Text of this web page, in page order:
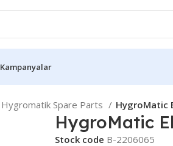
Kampanyalar
Hygromatik Spare Parts HygroMatic
HygroMatic
Stock code B-2206065